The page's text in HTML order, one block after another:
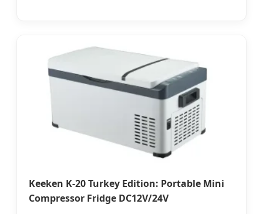
Keeken K-20 Turkey Edition: Portable Mini
Compressor Fridge DC12V/24V